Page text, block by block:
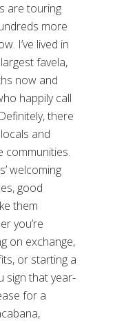
are touring
more
I’ve lived in
favela,
now and
happily call
there
and
communities.
welcoming
good
them
you’re
on exchange,
or starting a
sign that year-
for a